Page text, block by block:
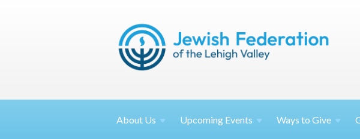
About Us Upcoming Events Ways toGive